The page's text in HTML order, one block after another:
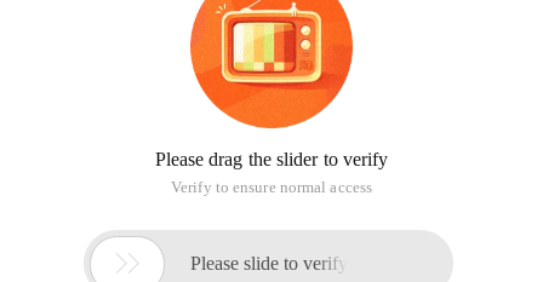
Please drag the slider to verify
Verify to ensure normal access
 Please slide to verify